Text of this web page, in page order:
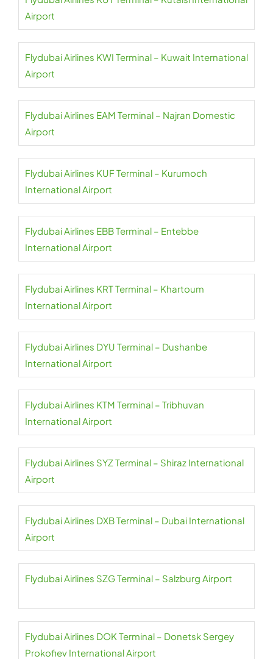
Airport
Flydubai Airlines KWI Terminal – Kuwait International
Airport
Flydubai Airlines EAM Terminal – Najran Domestic
Airport
Flydubai Airlines KUF Terminal – Kurumoch
International Airport
Flydubai Airlines EBB Terminal – Entebbe
International Airport
Flydubai Airlines KRT Terminal – Khartoum
International Airport
Flydubai Airlines DYU Terminal – Dushanbe
International Airport
Flydubai Airlines KTM Terminal – Tribhuvan
International Airport
Flydubai Airlines SYZ Terminal – Shiraz International
Airport
Flydubai Airlines DXB Terminal – Dubai International
Airport
Flydubai Airlines SZG Terminal – Salzburg Airport
Flydubai Airlines DOK Terminal – Donetsk Sergey
Prokofiev International Airport